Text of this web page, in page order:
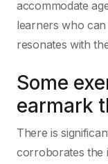
accommodate
learners who
resonates with
Some
earmark
There is
corroborates the